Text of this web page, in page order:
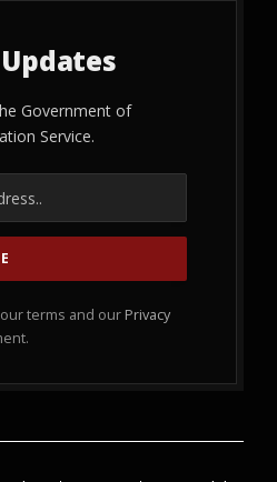
Government of
Service.
terms and our Privacy